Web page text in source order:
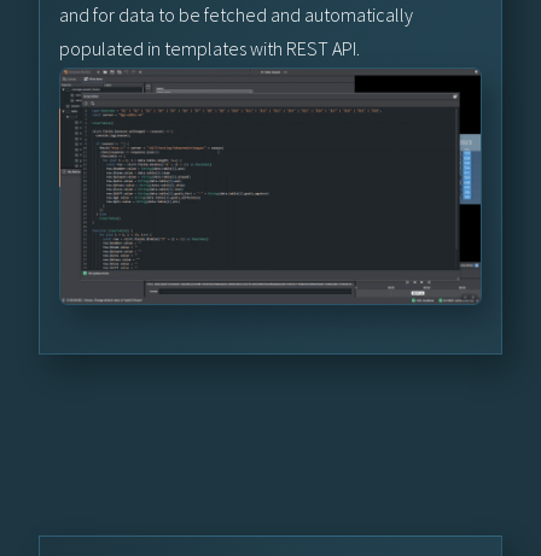
and for data to be fetched and automatically
populated in templates with REST API.
Learn More